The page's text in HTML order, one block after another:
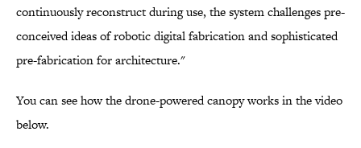
continuously reconstruct during use, the system challenges pre-
conceived ideas of robotic digital fabrication and sophisticated
pre-fabrication for architecture."
You can see how the drone-powered canopy works in the video
below.